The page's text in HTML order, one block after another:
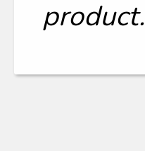
product.